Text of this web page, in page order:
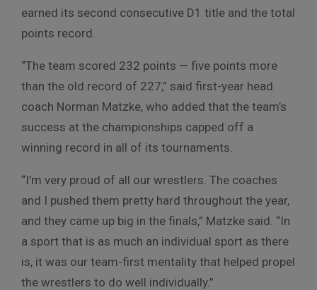
earned its second consecutive D1 title and the total
points record.
“The team scored 232 points — five points more
than the old record of 227,” said first-year head
coach Norman Matzke, who added that the team’s
success at the championships capped off a
winning record in all of its tournaments.
“I’m very proud of all our wrestlers. The coaches
and I pushed them pretty hard throughout the year,
and they came up big in the finals,” Matzke said. “In
a sport that is as much an individual sport as there
is, it was our team-first mentality that helped propel
the wrestlers to do well individually.”